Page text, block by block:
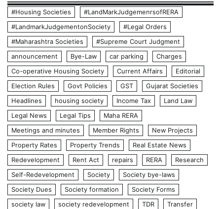
#Housing Societies
#LandMarkJudgemenrsofRERA
#LandmarkJudgementonSociety
#Legal Orders
#Maharashtra Societies
#Supreme Court Judgment
announcement
Bye-Law car parking
Charges
Co-operative Housing Society
Current Affairs
Editorial
Election Rules
Govt Policies GST
Gujarat Societies
Headlines
housing society Income Tax
Land Law
Legal News
Legal Tips
Maha RERA
Meetings and minutes
Member Rights
New Projects
Property Rates
Property Trends
Real Estate News
Redevelopment
Rent Act repairs RERA
Research
Self-Redevelopment
Society
Society bye-laws
Society Dues
Society formation
Society Forms
society law
society redevelopment TDR Transfer